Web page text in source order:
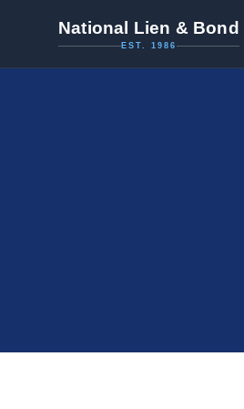
National Lien & Bond
EST. 1986